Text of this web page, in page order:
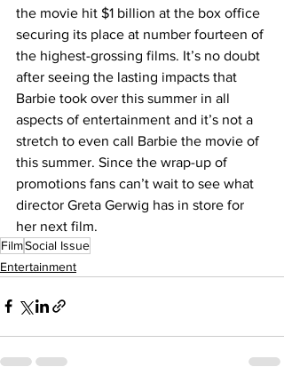
the movie hit $1 billion at the box office
securing its place at number fourteen of
the highest-grossing films. It’s no doubt
after seeing the lasting impacts that
Barbie took over this summer in all
aspects of entertainment and it’s not a
stretch to even call Barbie the movie of
this summer. Since the wrap-up of
promotions fans can’t wait to see what
director Greta Gerwig has in store for
her next film.
FilmSocial Issue
Entertainment